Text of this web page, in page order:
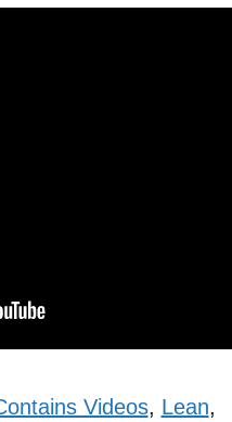
Videos, Lean,